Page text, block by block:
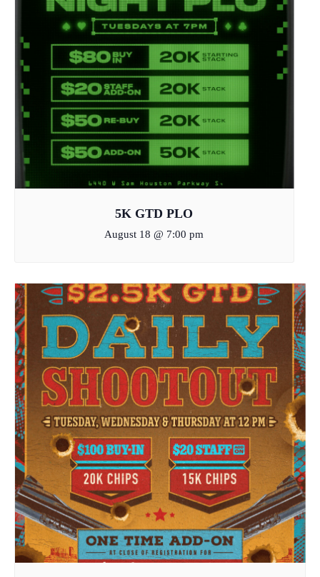
5K GTD PLO
August 18 @ 7:00 pm